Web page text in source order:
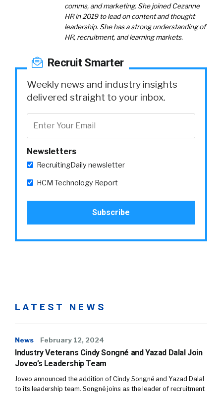
comms, and marketing. She joined Cezanne
HR in 2019 to lead on content and thought
leadership. She has a strong understanding of
HR, recruitment, and learning markets.
Recruit Smarter
Weekly news and industry insights
delivered straight to your inbox.
Newsletters
RecruitingDaily newsletter
HCM Technology Report
LATEST NEWS
News February 12, 2024
Industry Veterans Cindy Songné and Yazad Dalal Join
Joveo’s Leadership Team
Joveo announced the addition of Cindy Songné and Yazad Dalal
to its leadership team. Songné joins as the leader of recruitment